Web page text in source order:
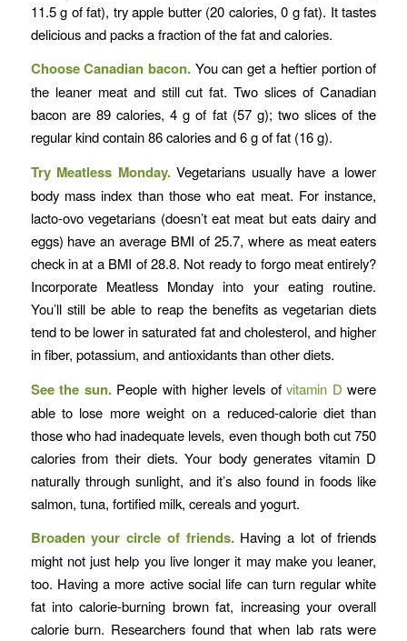
11.5 g of fat), try apple butter (20 calories, 0 g fat). It tastes
delicious and packs a fraction of the fat and calories.
Choose Canadian bacon. You can get a heftier portion of
the leaner meat and still cut fat. Two slices of Canadian
bacon are 89 calories, 4 g of fat (57 g); two slices of the
regular kind contain 86 calories and 6 g of fat (16 g).
Try Meatless Monday.Vegetarians usually have a lower
body mass index than those who eat meat. For instance,
lacto-ovo vegetarians (doesn’t eat meat but eats dairy and
eggs) have an average BMI of 25.7, where as meat eaters
check in at a BMI of 28.8. Not ready to forgo meat entirely?
Incorporate Meatless Monday into your eating routine.
You’ll still be able to reap the benefits as vegetarian diets
tend to be lower in saturated fat and cholesterol, and higher
in fiber, potassium, and antioxidants than other diets.
See the sun.People with higher levels ofvitamin D were
able to lose more weight on a reduced-calorie diet than
those who had inadequate levels, even though both cut 750
calories from their diets. Your body generates vitamin D
naturally through sunlight, and it’s also found in foods like
salmon, tuna, fortified milk, cereals and yogurt.
Broaden your circle of friends. Having a lot of friends
might not just help you live longer it may make you leaner,
too. Having a more active social life can turn regular white
fat into calorie-burning brown fat, increasing your overall
calorie burn. Researchers found that when lab rats were